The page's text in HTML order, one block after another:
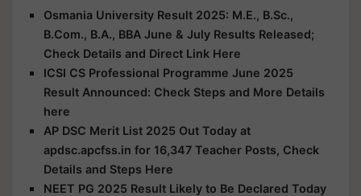
Osmania University Result 2025: M.E., B.Sc.,
B.Com., B.A., BBA June & July Results Released;
Check Details and Direct Link Here
ICSI CS Professional Programme June 2025
Result Announced: Check Steps and More Details
here
AP DSC Merit List 2025 Out Today at
apdsc.apcfss.in for 16,347 Teacher Posts, Check
Details and Steps Here
NEET PG 2025 Result Likely to Be Declared Today